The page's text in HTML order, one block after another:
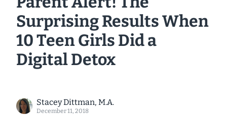
Surprising Results When
10 Teen Girls Did a
Digital Detox
Stacey Dittman, M.A.
December 11, 2018